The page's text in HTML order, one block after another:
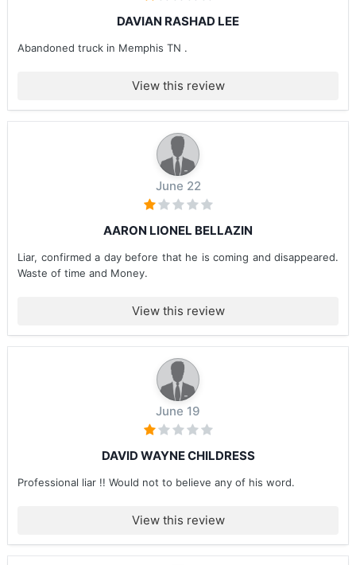
DAVIAN RASHAD LEE
Abandoned truck in Memphis TN .
View this review
June 22
AARON LIONEL BELLAZIN
Liar, confirmed a day before that he is coming and disappeared.
Waste of time and Money.
View this review
June 19
DAVID WAYNE CHILDRESS
Professional liar !! Would not to believe any of his word.
View this review